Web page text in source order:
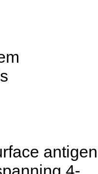
antigen